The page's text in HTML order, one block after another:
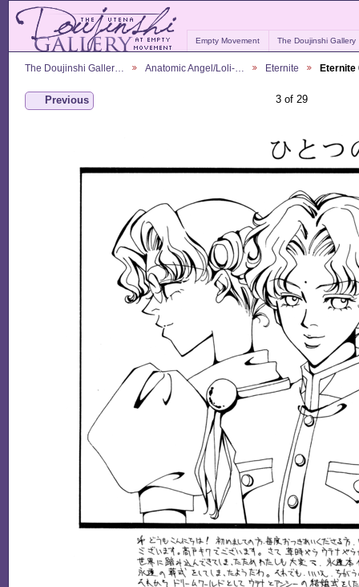
Empty Movement The Doujinshi Gallery
The Doujinshi Galler… Anatomic Angel/Loli-… Eternite Eternite
Previous 3 of 29